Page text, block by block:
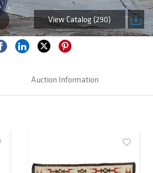
View Catalog (290)
Auction Information